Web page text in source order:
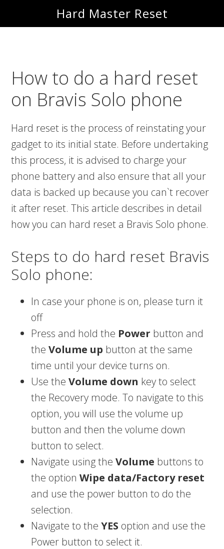
to
to
Hard Master Reset
How to do a hard reset
on Bravis Solo phone
Hard reset is the process of reinstating your
gadget to its initial state. Before undertaking
this process, it is advised to charge your
phone battery and also ensure that all your
data is backed up because you can`t recover
it after reset. This article describes in detail
how you can hard reset a Bravis Solo phone.
Steps to do hard reset Bravis
Solo phone:
In case your phone is on, please turn it
off
Press and hold the Power button and
theVolume up button at the same
time until your device turns on.
Use theVolume down key to select
the Recovery mode. To navigate to this
option, you will use the volume up
button and then the volume down
button to select.
Navigate using theVolume buttons to
the optionWipe data/Factory reset
and use the power button to do the
selection.
Navigate to theYES option and use the
Power button to select it.